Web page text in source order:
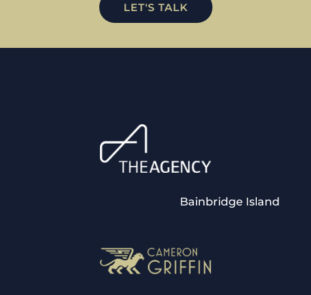
LET'S TALK
Bainbridge Island